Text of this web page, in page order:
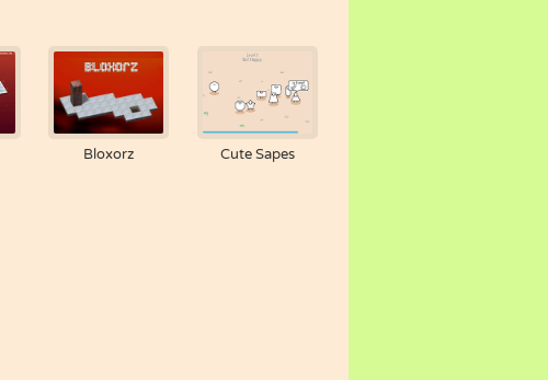
Bloxorz Cute Sapes